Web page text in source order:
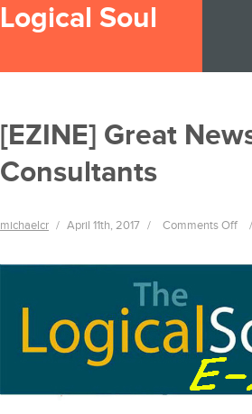
Logical Soul
[EZINE] Great
Consultants
michaelcr / April 11th, 2017 / Comments Off /